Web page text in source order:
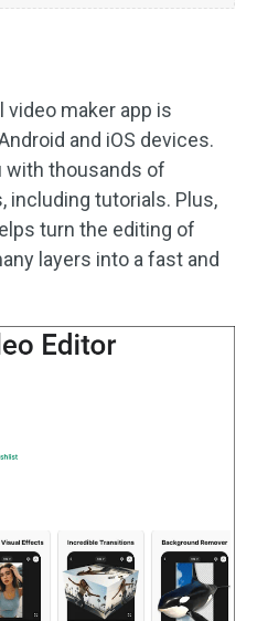
maker app is
and iOS devices.
with thousands of
including tutorials. Plus,
turn the editing of
layers into a fast and